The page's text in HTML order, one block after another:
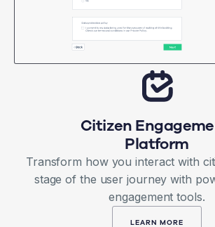
Citizen
Platform
Transform how you interact with
stage of the user journey with
engagement tools.
LEARN MORE